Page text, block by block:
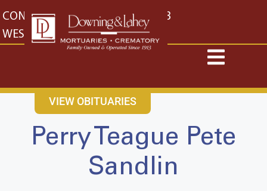
content
CONTACT US EAST: (316) 682-4553
WEST: (316) 773-4553
VIEW OBITUARIES
Perry Teague Pete
Sandlin